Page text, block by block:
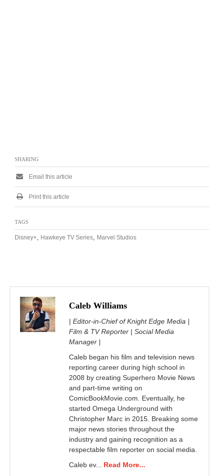
SHARING
Email this article
Print this article
TAGS
Disney+ Hawkeye TV Series Marvel Studios
Caleb Williams
| Editor-in-Chief of Knight Edge Media |
Film & TV Reporter | Social Media
Manager |
Caleb began his film and television news
reporting career during high school in
2008 by creating Superhero Movie News
and part-time writing on
ComicBookMovie.com. Eventually, he
started Omega Underground with
Christopher Marc in 2015. Breaking some
major news stories throughout the
industry and gaining recognition as a
respectable film reporter on social media.
Caleb ev... Read More...